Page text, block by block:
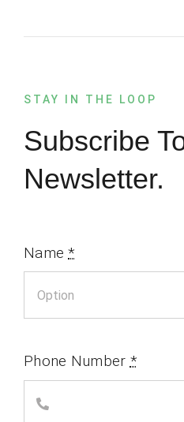
STAY IN THE LOOP
Subscribe
Newsletter.
Name*
Phone Number *